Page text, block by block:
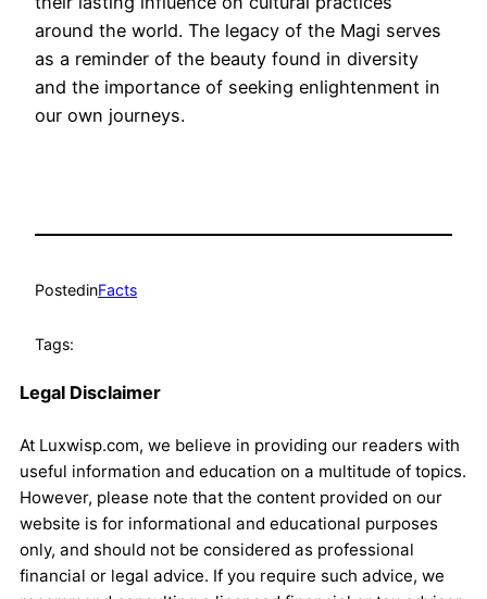
around the world. The legacy of the Magi serves
as a reminder of the beauty found in diversity
and the importance of seeking enlightenment in
our own journeys.
PostedinFacts
Tags:
Legal Disclaimer
At Luxwisp.com, we believe in providing our readers with
useful information and education on a multitude of topics.
However, please note that the content provided on our
website is for informational and educational purposes
only, and should not be considered as professional
financial or legal advice. If you require such advice, we